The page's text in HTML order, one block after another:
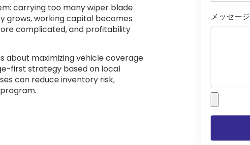
: carrying too many wiper blade
grows,working capital becomes
complicated,and profitability
about maximizing vehicle coverage
first strategy based on local
can reduce inventory risk,
.
メッセージ